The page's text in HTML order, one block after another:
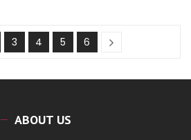
3 4 5 6
ABOUT US